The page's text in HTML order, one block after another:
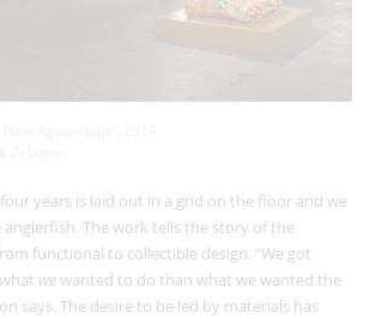
years is laid out in a grid on the floor and we
The work tells the story of the
functional to collectible design. “We got
wewanted to do than what we wanted the
says. The desire to be led by materials has